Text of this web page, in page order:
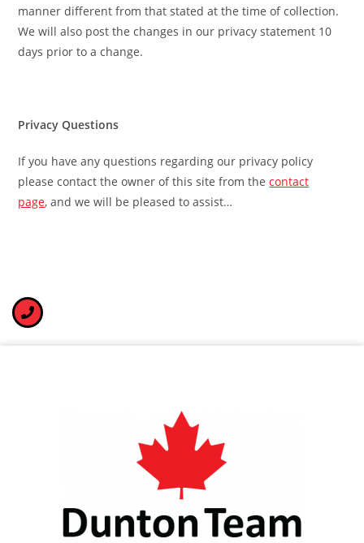
manner different from that stated at the time of collection.
We will also post the changes in our privacy statement 10
days prior to a change.
Privacy Questions
If you have any questions regarding our privacy policy
please contact the owner of this site from thecontact
page, and we will be pleased to assist…